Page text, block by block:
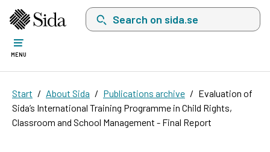
Search on sida.se, a list with search
MENU
Start About Sida Publications archive
Evaluation of
Sida’s International Training Programme in Child Rights,
Classroom and School Management - Final Report